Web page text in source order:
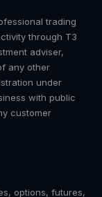
trading
through T3
adviser,
any other
under
with public
customer
options, futures,